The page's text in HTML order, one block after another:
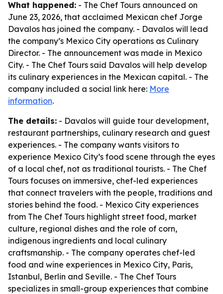
What happened: - The Chef Tours announced on
June 23, 2026, that acclaimed Mexican chef Jorge
Davalos has joined the company. - Davalos will lead
the company’s Mexico City operations as Culinary
Director. - The announcement was made in Mexico
City. - The Chef Tours said Davalos will help develop
its culinary experiences in the Mexican capital. - The
company included a social link here: More
information.
The details: - Davalos will guide tour development,
restaurant partnerships, culinary research and guest
experiences. - The company wants visitors to
experience Mexico City’s food scene through the eyes
of a local chef, not as traditional tourists. - The Chef
Tours focuses on immersive, chef-led experiences
that connect travelers with the people, traditions and
stories behind the food. - Mexico City experiences
from The Chef Tours highlight street food, market
culture, regional dishes and the role of corn,
indigenous ingredients and local culinary
craftsmanship. - The company operates chef-led
food and wine experiences in Mexico City, Paris,
Istanbul, Berlin and Seville. - The Chef Tours
specializes in small-group experiences that combine